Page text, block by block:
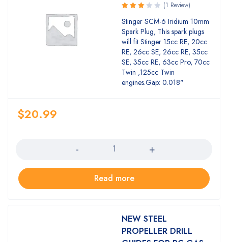
Rated
3.00
out of
5
(1 Review)
Stinger SCM-6 Iridium 10mm
Spark Plug, This spark plugs
will fit Stinger 15cc RE, 20cc
RE, 26cc SE, 26cc RE, 35cc
SE, 35cc RE, 63cc Pro, 70cc
Twin ,125cc Twin
engines.Gap: 0.018"
$20.99
Read more
NEW STEEL
PROPELLER DRILL